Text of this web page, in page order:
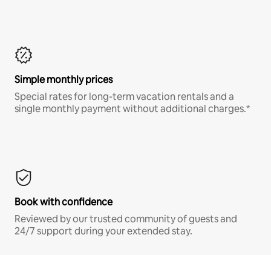
Simple monthly prices
Special rates for long-term vacation rentals and a
single monthly payment without additional charges.*
Book with confidence
Reviewed by our trusted community of guests and
24/7 support during your extended stay.